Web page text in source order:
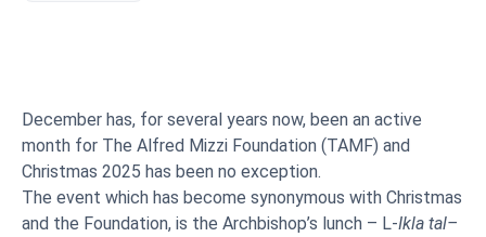
December has, for several years now, been an active
month for The Alfred Mizzi Foundation (TAMF) and
Christmas 2025 has been no exception.
The event which has become synonymous with Christmas
and the Foundation, is the Archbishop’s lunch – L-Ikla tal–